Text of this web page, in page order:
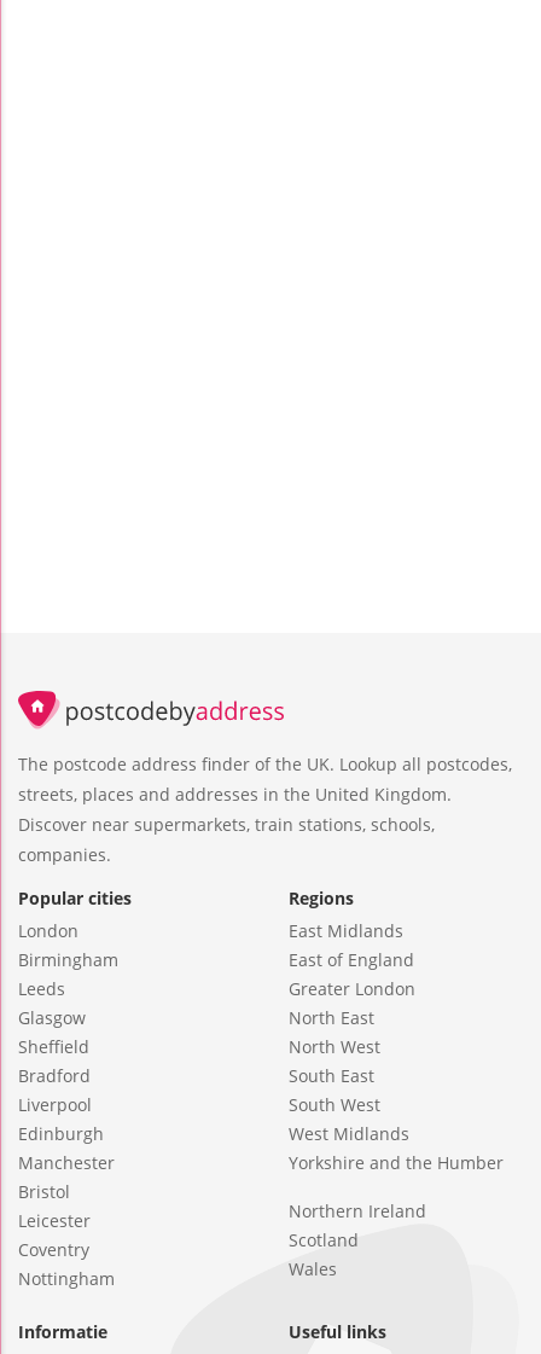
The postcode address finder of the UK. Lookup all postcodes,
streets, places and addresses in the United Kingdom.
Discover near supermarkets, train stations, schools,
companies.
Popular cities
London
Birmingham
Leeds
Glasgow
Sheffield
Bradford
Liverpool
Edinburgh
Manchester
Bristol
Leicester
Coventry
Nottingham
Regions
East Midlands
East of England
Greater London
North East
North West
South East
South West
West Midlands
Yorkshire and the Humber
Northern Ireland
Scotland
Wales
Informatie
Useful links